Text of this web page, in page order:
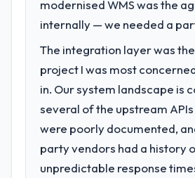
throughout meant there
invoice stage.
What tangible results or
impact have you seen since
completed?
The ROI case we presented
performance against the
suggests we will hit the
point in under twelve months
through Quality Assurance
systems were limiting our
growth ambitions and
existing infrastructure.
What services did the
for your project?
They delivered a
Assurance & Testing
requirements analysis,
modernised WMS was the
internally — we needed a
The integration layer was
project I was most
in. Our system landscape is
several of the upstream
were poorly documented,
party vendors had a history
unpredictable response